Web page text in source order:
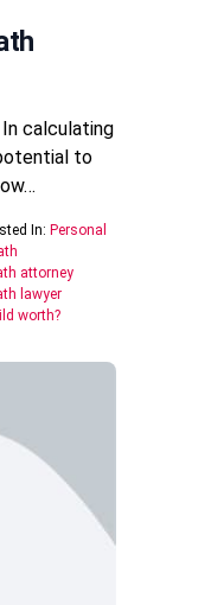
calculating
to
In: Personal
attorney
lawyer
worth?